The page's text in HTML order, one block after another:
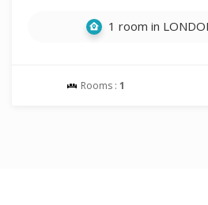
1 room in
Rooms : 1